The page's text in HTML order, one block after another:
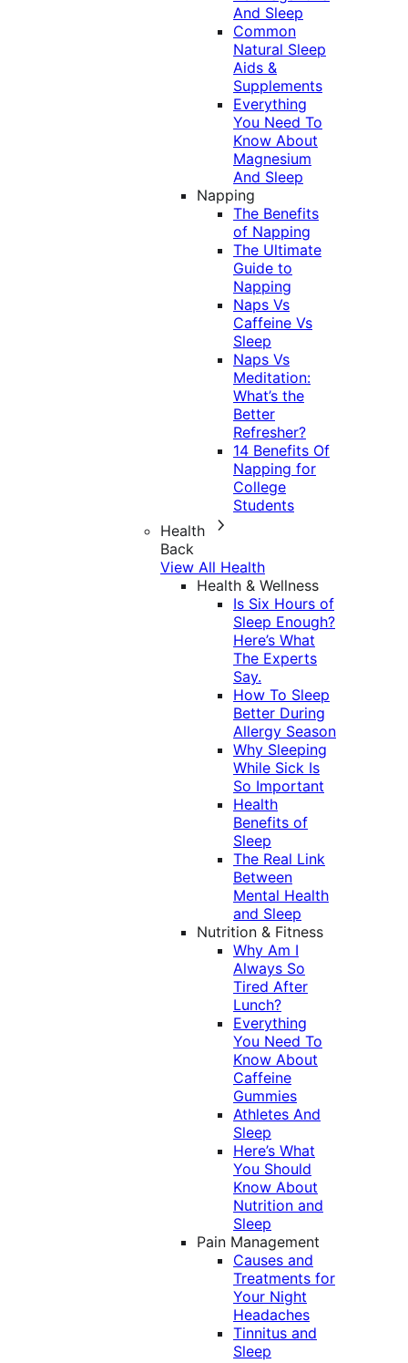
And Sleep
Common
Natural Sleep
Aids &
Supplements
Everything
You Need To
Know About
Magnesium
And Sleep
Napping
The Benefits
of Napping
The Ultimate
Guide to
Napping
Naps Vs
Caffeine Vs
Sleep
Naps Vs
Meditation:
What’s the
Better
Refresher?
14 Benefits Of
Napping for
College
Students
Health
Back
View All Health
Health & Wellness
Is Six Hours of
Sleep Enough?
Here’s What
The Experts
Say.
How To Sleep
Better During
Allergy Season
Why Sleeping
While Sick Is
So Important
Health
Benefits of
Sleep
The Real Link
Between
Mental Health
and Sleep
Nutrition & Fitness
Why Am I
Always So
Tired After
Lunch?
Everything
You Need To
Know About
Caffeine
Gummies
Athletes And
Sleep
Here’s What
You Should
Know About
Nutrition and
Sleep
Pain Management
Causes and
Treatments for
Your Night
Headaches
Tinnitus and
Sleep